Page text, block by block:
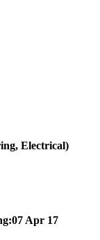
Electrical)
Apr 17